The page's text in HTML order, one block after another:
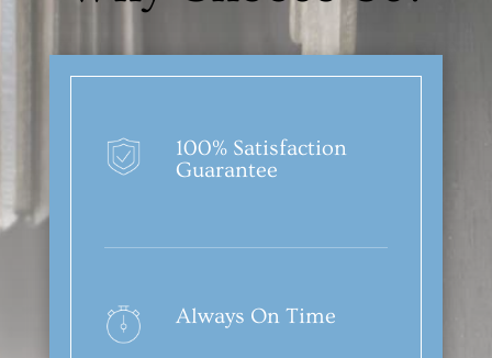
100% Satisfaction
Guarantee
Always On Time